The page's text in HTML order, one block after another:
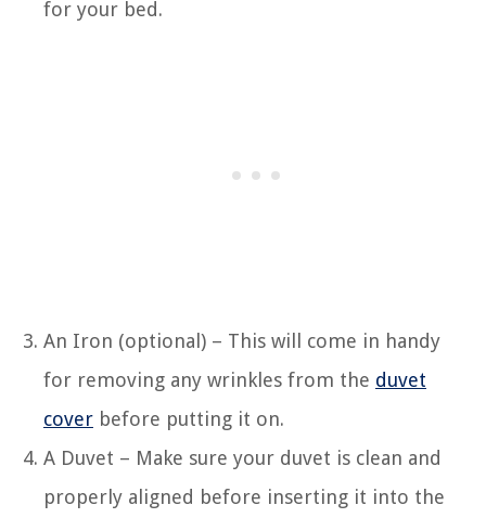
for your bed.
An Iron (optional) – This will come in handy
for removing any wrinkles from the duvet
cover before putting it on.
A Duvet – Make sure your duvet is clean and
properly aligned before inserting it into the